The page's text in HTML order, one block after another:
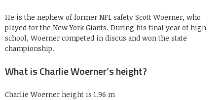
He is the nephew of former NFL safety Scott Woerner, who
played for the New York Giants. During his final year of high
school, Woerner competed in discus and won the state
championship.
What is Charlie Woerner’s height?
Charlie Woerner height is 1.96 m